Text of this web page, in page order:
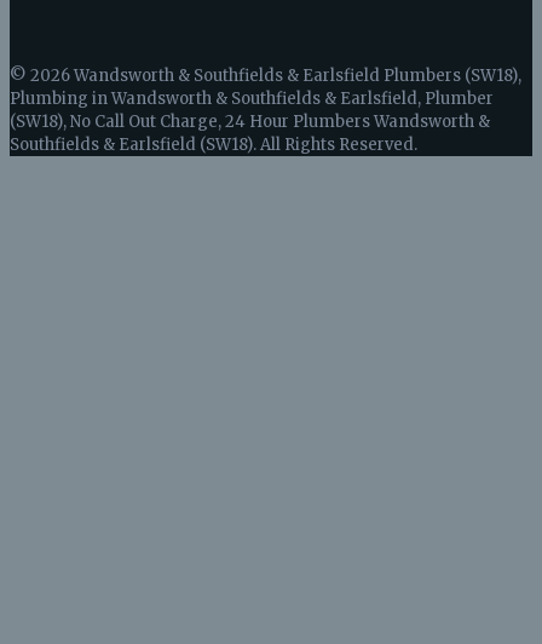
© 2026 Wandsworth & Southfields & Earlsfield Plumbers (SW18),
Plumbing in Wandsworth & Southfields & Earlsfield, Plumber
(SW18), No Call Out Charge, 24 Hour Plumbers Wandsworth &
Southfields & Earlsfield (SW18). All Rights Reserved.